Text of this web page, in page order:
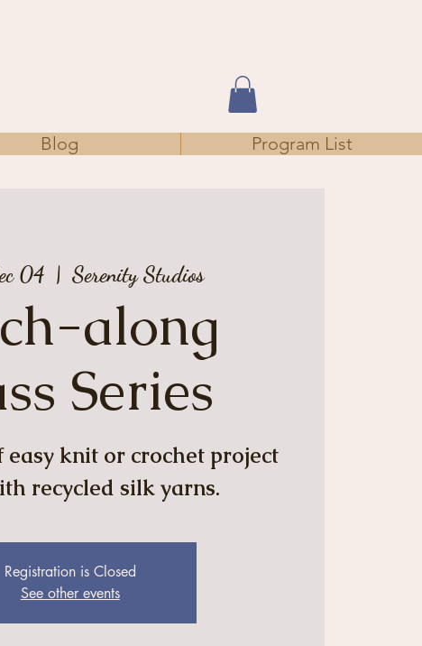
Blog Program List
04
  |
Serenity Studios
along
Series
easy knit or crochet project
recycled silk yarns.
Registration is Closed
See other events